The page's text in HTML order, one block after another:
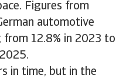
Figures from
automotive
12.8% in 2023 to
in time, but in the